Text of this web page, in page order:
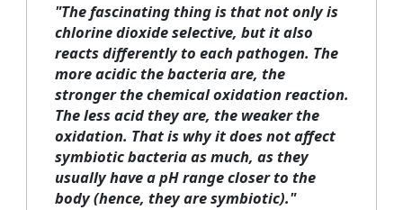
"The fascinating thing is that not only is
chlorine dioxide selective, but it also
reacts differently to each pathogen. The
more acidic the bacteria are, the
stronger the chemical oxidation reaction.
The less acid they are, the weaker the
oxidation. That is why it does not affect
symbiotic bacteria as much, as they
usually have a pH range closer to the
body (hence, they are symbiotic)."